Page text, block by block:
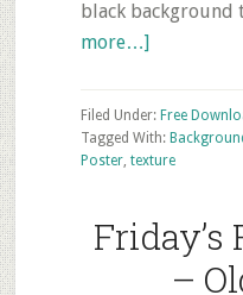
black background
more…]about
Texture
Download–
Black
Grunge
Filed Under: Free
Tagged With:
Poster, texture
Friday’s
–